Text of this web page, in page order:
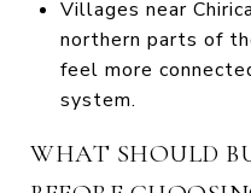
Villages near
northern parts of
feel more
system.
WHAT SHOULD